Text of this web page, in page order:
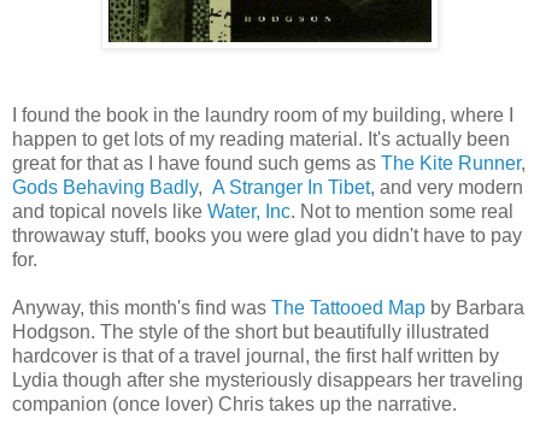
I found the book in the laundry room of my building, where I
happen to get lots of my reading material. It's actually been
great for that as I have found such gems as The Kite Runner,
Gods Behaving Badly, A Stranger In Tibet, and very modern
and topical novels like Water, Inc. Not to mention some real
throwaway stuff, books you were glad you didn't have to pay
for.
Anyway, this month's find was The Tattooed Map by Barbara
Hodgson. The style of the short but beautifully illustrated
hardcover is that of a travel journal, the first half written by
Lydia though after she mysteriously disappears her traveling
companion (once lover) Chris takes up the narrative.